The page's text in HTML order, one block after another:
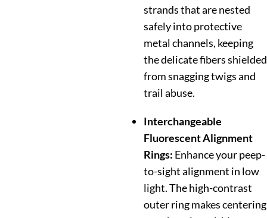
strands that are nested
safely into protective
metal channels, keeping
the delicate fibers shielded
from snagging twigs and
trail abuse.
Interchangeable
Fluorescent Alignment
Rings: Enhance your peep-
to-sight alignment in low
light. The high-contrast
outer ring makes centering